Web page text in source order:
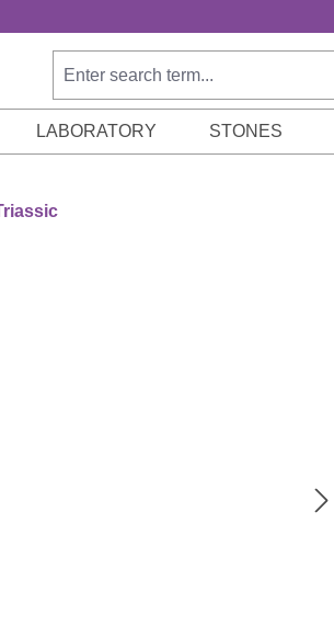
LABORATORY STONES